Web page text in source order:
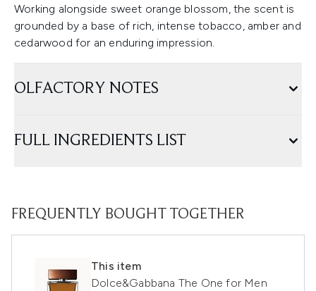
Working alongside sweet orange blossom, the scent is
grounded by a base of rich, intense tobacco, amber and
cedarwood for an enduring impression.
OLFACTORY NOTES
FULL INGREDIENTS LIST
FREQUENTLY BOUGHT TOGETHER
This item
Dolce&Gabbana The One for Men